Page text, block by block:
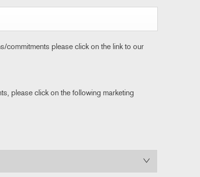
commitments please click on the link to our
please click on the following marketing